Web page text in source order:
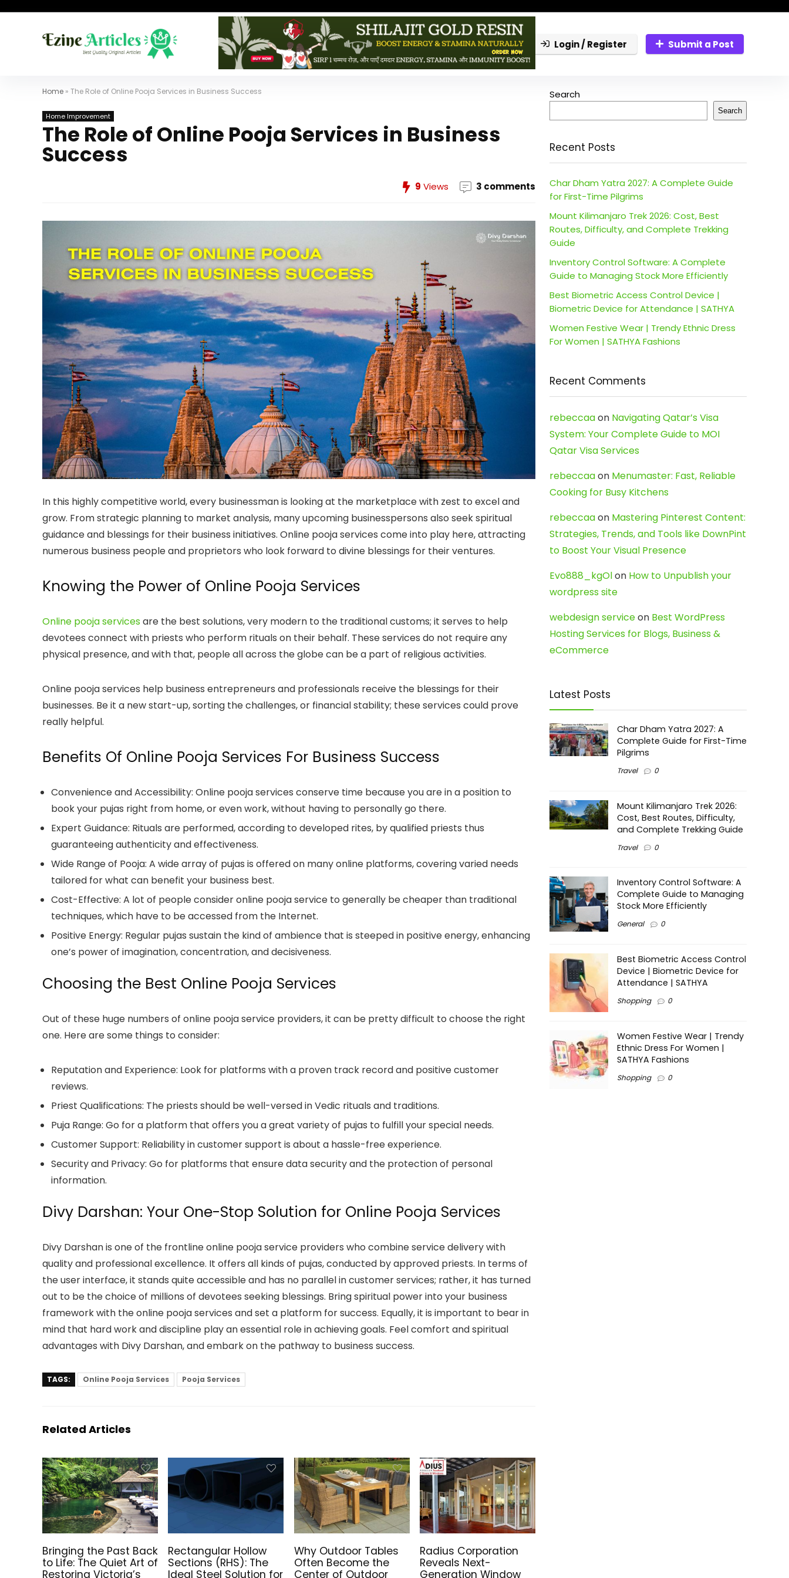
Login / Register Submit a Post
Home » The Role of Online Pooja Services in Business Success
Home Improvement
The Role of Online Pooja Services in Business
Success
9 Views 3 comments
In this highly competitive world, every businessman is looking at the marketplace with zest to excel and
grow. From strategic planning to market analysis, many upcoming businesspersons also seek spiritual
guidance and blessings for their business initiatives. Online pooja services come into play here, attracting
numerous business people and proprietors who look forward to divine blessings for their ventures.
Knowing the Power of Online Pooja Services
Online pooja servicesare the best solutions, very modern to the traditional customs; it serves to help
devotees connect with priests who perform rituals on their behalf. These services do not require any
physical presence, and with that, people all across the globe can be a part of religious activities.
Online pooja services help business entrepreneurs and professionals receive the blessings for their
businesses. Be it a new start-up, sorting the challenges, or financial stability; these services could prove
really helpful.
Benefits Of Online Pooja Services For Business Success
Convenience and Accessibility: Online pooja services conserve time because you are in a position to
book your pujas right from home, or even work, without having to personally go there.
Expert Guidance: Rituals are performed, according to developed rites, by qualified priests thus
guaranteeing authenticity and effectiveness.
Wide Range of Pooja: A wide array of pujas is offered on many online platforms, covering varied needs
tailored for what can benefit your business best.
Cost-Effective: A lot of people consider online pooja service to generally be cheaper than traditional
techniques, which have to be accessed from the Internet.
Positive Energy: Regular pujas sustain the kind of ambience that is steeped in positive energy, enhancing
one’s power of imagination, concentration, and decisiveness.
Choosing the Best Online Pooja Services
Out of these huge numbers of online pooja service providers, it can be pretty difficult to choose the right
one. Here are some things to consider:
Reputation and Experience: Look for platforms with a proven track record and positive customer
reviews.
Priest Qualifications: The priests should be well-versed in Vedic rituals and traditions.
Puja Range: Go for a platform that offers you a great variety of pujas to fulfill your special needs.
Customer Support: Reliability in customer support is about a hassle-free experience.
Security and Privacy: Go for platforms that ensure data security and the protection of personal
information.
Divy Darshan: Your One-Stop Solution for Online Pooja Services
Divy Darshan is one of the frontline online pooja service providers who combine service delivery with
quality and professional excellence. It offers all kinds of pujas, conducted by approved priests. In terms of
the user interface, it stands quite accessible and has no parallel in customer services; rather, it has turned
out to be the choice of millions of devotees seeking blessings. Bring spiritual power into your business
framework with the online pooja services and set a platform for success. Equally, it is important to bear in
mind that hard work and discipline play an essential role in achieving goals. Feel comfort and spiritual
advantages with Divy Darshan, and embark on the pathway to business success.
TAGS: Online Pooja Services Pooja Services
Related Articles
Bringing the Past Back
to Life: The Quiet Art of
Restoring Victoria’s
Rectangular Hollow
Sections (RHS): The
Ideal Steel Solution for
Why Outdoor Tables
Often Become the
Center of Outdoor
Radius Corporation
Reveals Next-
Generation Window
Search
Search
Recent Posts
Char Dham Yatra 2027: A Complete Guide
for First-Time Pilgrims
Mount Kilimanjaro Trek 2026: Cost, Best
Routes, Difficulty, and Complete Trekking
Guide
Inventory Control Software: A Complete
Guide to Managing Stock More Efficiently
Best Biometric Access Control Device |
Biometric Device for Attendance | SATHYA
Women Festive Wear | Trendy Ethnic Dress
For Women | SATHYA Fashions
Recent Comments
rebeccaaon Navigating Qatar’s Visa
System: Your Complete Guide to MOI
Qatar Visa Services
rebeccaaon Menumaster: Fast, Reliable
Cooking for Busy Kitchens
rebeccaaon Mastering Pinterest Content:
Strategies, Trends, and Tools like DownPint
to Boost Your Visual Presence
Evo888_kgOlon How to Unpublish your
wordpress site
webdesign serviceon Best WordPress
Hosting Services for Blogs, Business &
eCommerce
Latest Posts
Char Dham Yatra 2027: A
Complete Guide for First-Time
Pilgrims
Travel 0
Mount Kilimanjaro Trek 2026:
Cost, Best Routes, Difficulty,
and Complete Trekking Guide
Travel 0
Inventory Control Software: A
Complete Guide to Managing
Stock More Efficiently
General 0
Best Biometric Access Control
Device | Biometric Device for
Attendance | SATHYA
Shopping 0
Women Festive Wear | Trendy
Ethnic Dress For Women |
SATHYA Fashions
Shopping 0